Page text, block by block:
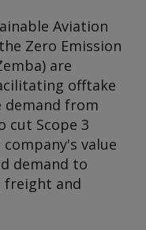
Aviation
Zero Emission
are
offtake
demand from
cut Scope 3
value
demand to
freight and